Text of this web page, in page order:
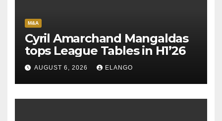
M&A
Cyril Amarchand Mangaldas
tops League Tables in H1’26
AUGUST 6, 2026 ELANGO